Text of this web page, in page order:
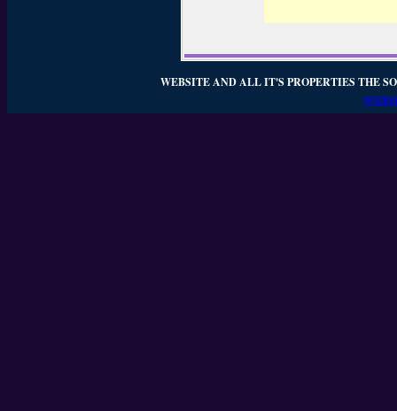
WEBSITE AND ALL IT'S PROPERTIES THE